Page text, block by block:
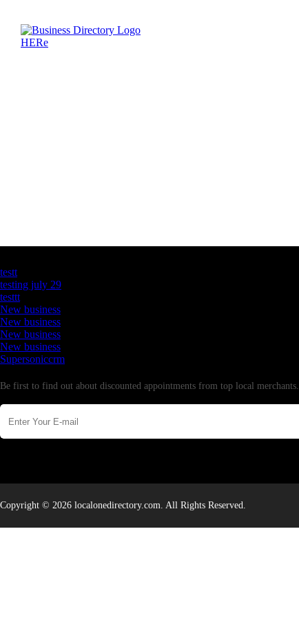
testt
testing july 29
testtt
New business
New business
New business
New business
Supersoniccrm
Be first to find out about discounted appointments from top local merchants.
Copyright © 2026 localonedirectory.com. All Rights Reserved.